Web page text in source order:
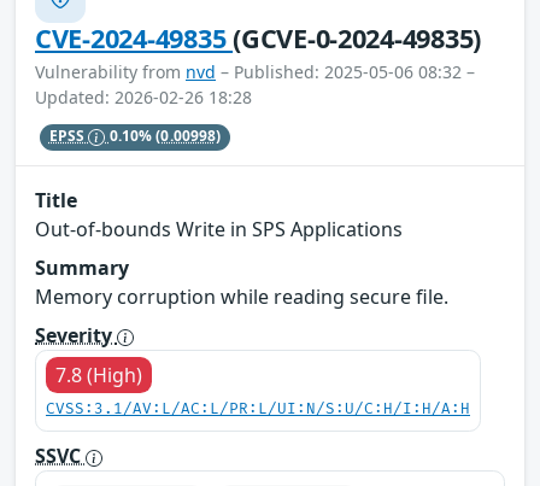
CVE-2024-49835(GCVE-0-2024-49835)
Vulnerability from nvd – Published: 2025-05-06 08:32 –
Updated: 2026-02-26 18:28
EPSS 0.10%(0.00998)
Title
Out-of-bounds Write in SPS Applications
Summary
Memory corruption while reading secure file.
Severity
7.8 (High)
CVSS:3.1/AV:L/AC:L/PR:L/UI:N/S:U/C:H/I:H/A:H
SSVC